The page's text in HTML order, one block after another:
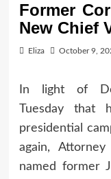
Former
New Chief
Eliza October 9,
In light of
Tuesday that
presidential
again,
named former